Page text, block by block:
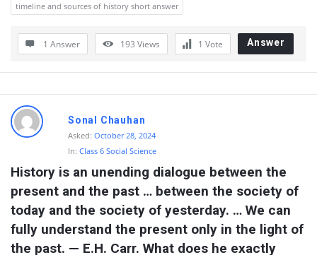
timeline and sources of history short answer
1 Answer 193 Views 1 Vote Answer
Sonal Chauhan
Asked: October 28, 2024
In: Class 6 Social Science
History is an unending dialogue between the
present and the past … between the society of
today and the society of yesterday. … We can
fully understand the present only in the light of
the past. — E.H. Carr. What does he exactly